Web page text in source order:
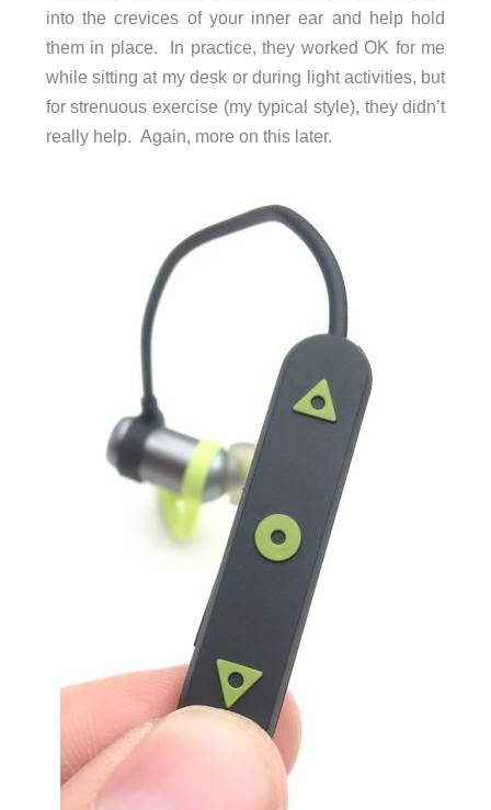
into the crevices of your inner ear and help hold
them in place. In practice, they worked OK for me
while sitting at my desk or during light activities, but
for strenuous exercise (my typical style), they didn’t
really help. Again, more on this later.